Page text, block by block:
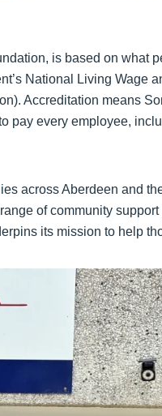
is based on what
National Living Wage
Accreditation means
pay every employee,
across Aberdeen and
of community
its mission to help